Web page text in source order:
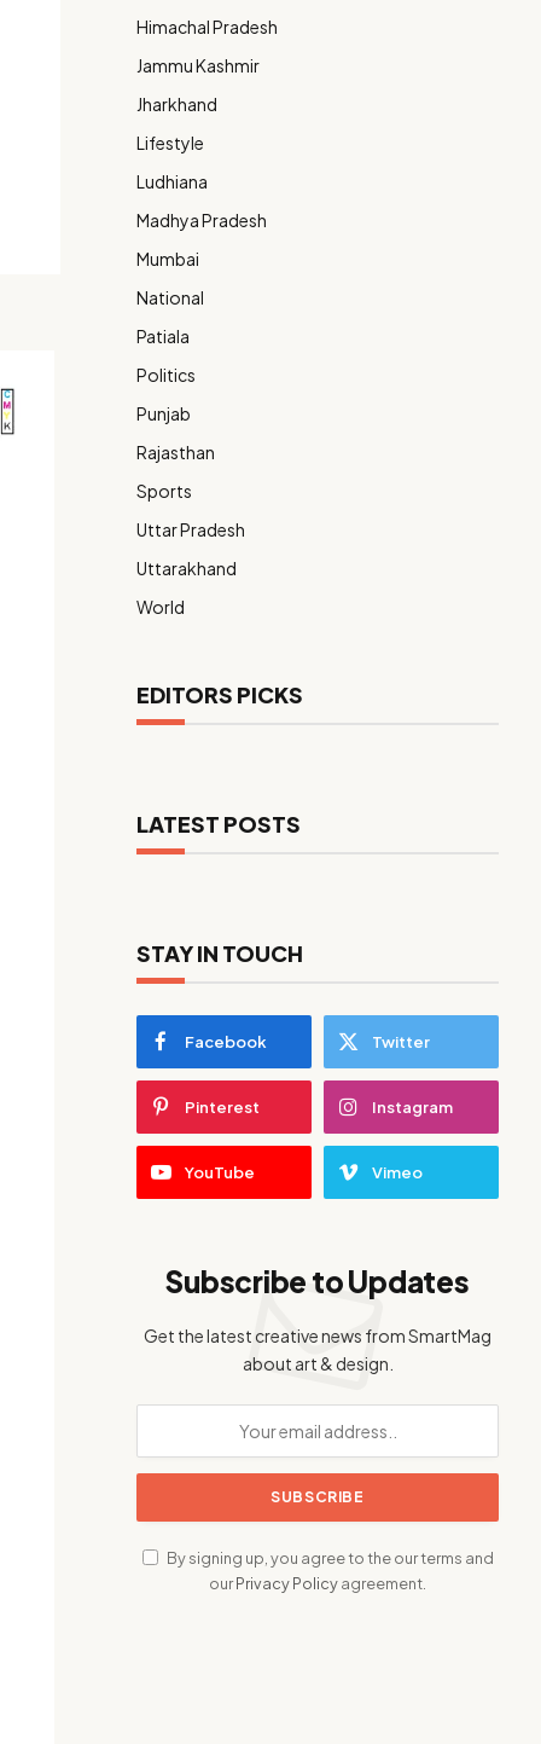
Himachal Pradesh
Jammu Kashmir
Jharkhand
Lifestyle
Ludhiana
Madhya Pradesh
Mumbai
National
Patiala
Politics
Punjab
Rajasthan
Sports
Uttar Pradesh
Uttarakhand
World
EDITORS PICKS
LATEST POSTS
STAY IN TOUCH
Facebook Twitter
Pinterest Instagram
YouTube Vimeo
Subscribe to Updates
Get the latest creative news from SmartMag
about art & design.
By signing up, you agree to the our terms and
ourPrivacy Policyagreement.